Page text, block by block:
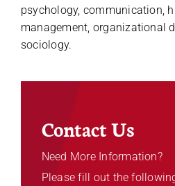
psychology, communication,
management, organizational
sociology.
Contact Us
Need More Information?
Please fill out the